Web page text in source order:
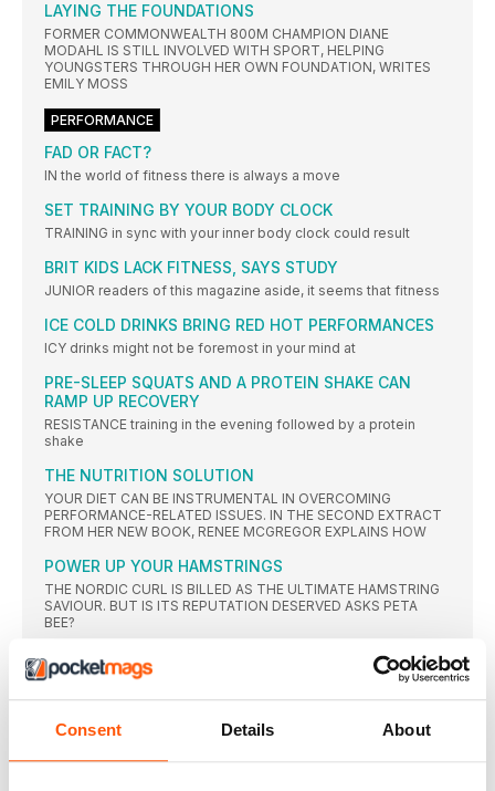
Consent Details About
LAYING THE FOUNDATIONS
FORMER COMMONWEALTH 800M CHAMPION DIANE
MODAHL IS STILL INVOLVED WITH SPORT, HELPING
YOUNGSTERS THROUGH HER OWN FOUNDATION, WRITES
EMILY MOSS
PERFORMANCE
FAD OR FACT?
IN the world of fitness there is always a move
SET TRAINING BY YOUR BODY CLOCK
TRAINING in sync with your inner body clock could result
BRIT KIDS LACK FITNESS, SAYS STUDY
JUNIOR readers of this magazine aside, it seems that fitness
ICE COLD DRINKS BRING RED HOT PERFORMANCES
ICY drinks might not be foremost in your mind at
PRE-SLEEP SQUATS AND A PROTEIN SHAKE CAN
RAMP UP RECOVERY
RESISTANCE training in the evening followed by a protein
shake
THE NUTRITION SOLUTION
YOUR DIET CAN BE INSTRUMENTAL IN OVERCOMING
PERFORMANCE-RELATED ISSUES. IN THE SECOND EXTRACT
FROM HER NEW BOOK, RENEE MCGREGOR EXPLAINS HOW
POWER UP YOUR HAMSTRINGS
THE NORDIC CURL IS BILLED AS THE ULTIMATE HAMSTRING
SAVIOUR. BUT IS ITS REPUTATION DESERVED ASKS PETA
BEE?
GREAT EXPECTATIONS
SELF BELIEF IS ONE THING, BUT HOW DO YOU DEAL WITH
THE BURDEN OF EXPECTATION, EITHER FROM YOURSELF OR